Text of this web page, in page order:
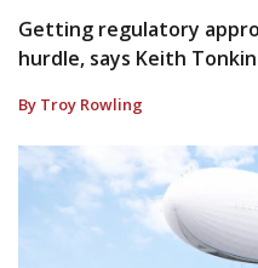
Getting regulatory
hurdle, says Keith
By Troy Rowling